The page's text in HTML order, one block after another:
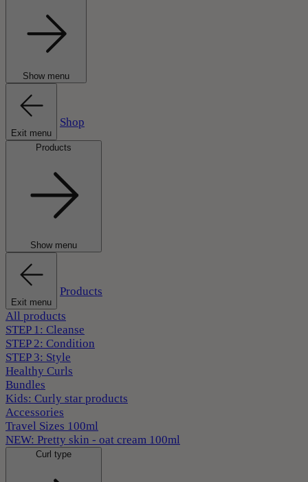
Show menu
Exit menu
Shop
Products
Show menu
Exit menu
Products
All products
STEP 1: Cleanse
STEP 2: Condition
STEP 3: Style
Healthy Curls
Bundles
Kids: Curly star products
Accessories
Travel Sizes 100ml
NEW: Pretty skin - oat cream 100ml
Curl type